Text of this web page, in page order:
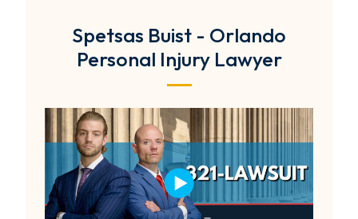
Spetsas Buist - Orlando
Personal Injury Lawyer